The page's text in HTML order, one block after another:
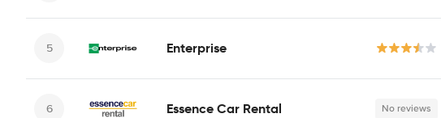
Enterprise
Essence Car Rental No reviews